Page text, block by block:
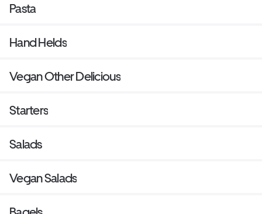
Pasta
Hand Helds
Vegan Other Delicious
Starters
Salads
Vegan Salads